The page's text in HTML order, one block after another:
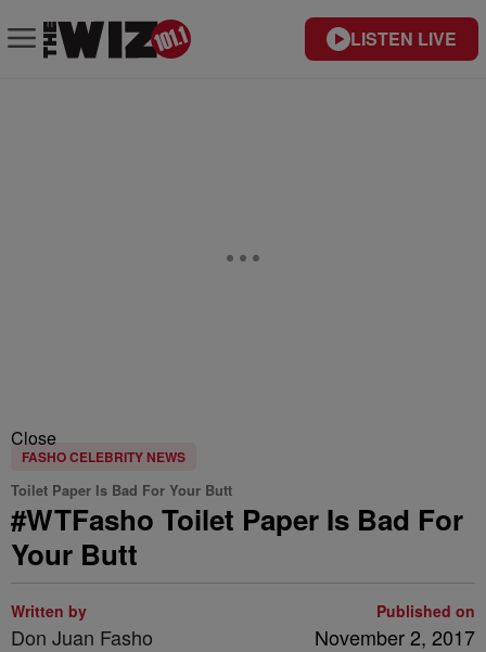
LISTEN LIVE
Close
FASHO CELEBRITY NEWS
Toilet Paper Is Bad For Your Butt
#WTFasho Toilet Paper Is Bad For
Your Butt
Written by
Don Juan Fasho
Published on
November 2, 2017